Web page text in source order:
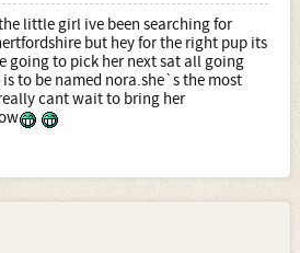
little girl ive been searching for
but hey for the right pup its
going to pick her next sat all going
to be named nora.she`s the most
cant wait to bring her